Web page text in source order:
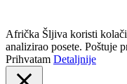
Afrička Šljiva koristi
analizirao posete. Poštuje
Prihvatam Detaljnije